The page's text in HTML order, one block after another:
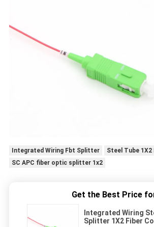
Integrated Wiring Fbt Splitter
Steel Tube 1X2
SC APC fiber optic splitter 1x2
Get the Best Price
Integrated Wiring
Splitter 1X2 Fiber